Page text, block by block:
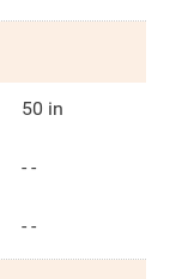
50 in
- -
- -